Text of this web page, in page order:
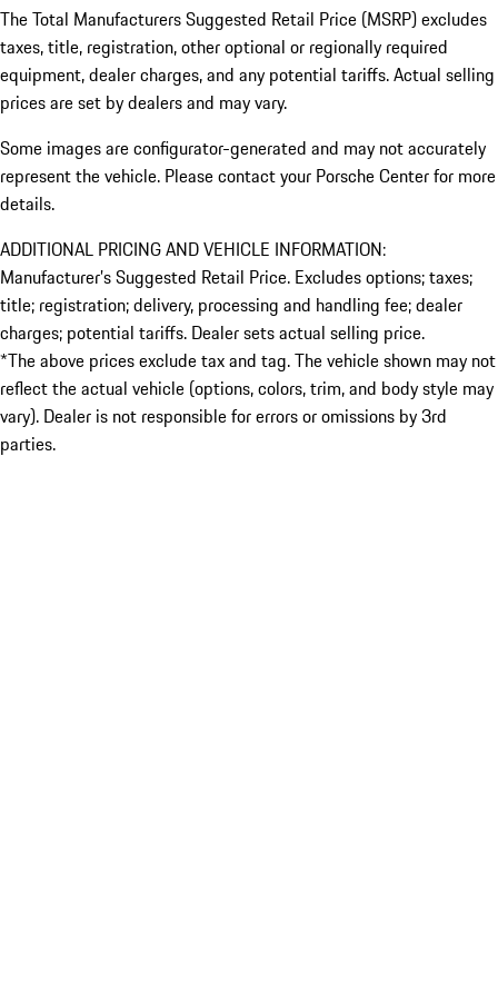
The Total Manufacturers Suggested Retail Price (MSRP) excludes
taxes, title, registration, other optional or regionally required
equipment, dealer charges, and any potential tariffs. Actual selling
prices are set by dealers and may vary.
Some images are configurator-generated and may not accurately
represent the vehicle. Please contact your Porsche Center for more
details.
ADDITIONAL PRICING AND VEHICLE INFORMATION:
Manufacturer’s Suggested Retail Price. Excludes options; taxes;
title; registration; delivery, processing and handling fee; dealer
charges; potential tariffs. Dealer sets actual selling price.
*The above prices exclude tax and tag. The vehicle shown may not
reflect the actual vehicle (options, colors, trim, and body style may
vary). Dealer is not responsible for errors or omissions by 3rd
parties.